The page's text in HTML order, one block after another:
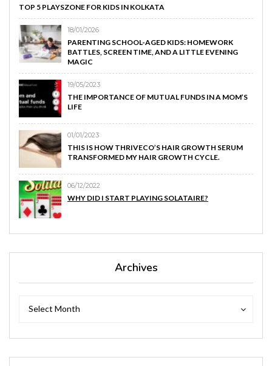
TOP 5 PLAYSZONE FOR KIDS IN KOLKATA
18/01/2026
PARENTING SCHOOL-AGED KIDS: HOMEWORK
BATTLES, SCREEN TIME, AND A LITTLE EVENING
MAGIC
19/05/2023
THE IMPORTANCE OF MUTUAL FUNDS IN A MOM’S
LIFE
01/01/2023
THIS IS HOW THRIVECO’S HAIR GROWTH SERUM
TRANSFORMED MY HAIR GROWTH CYCLE.
06/12/2022
WHY DID I START PLAYING SOLATAIRE?
Archives
Select Month
Archives